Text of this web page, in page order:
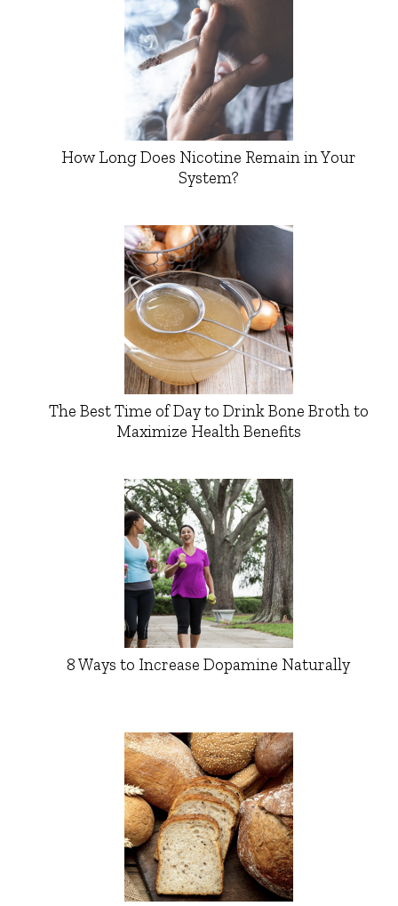
How Long Does Nicotine Remain in Your
System?
The Best Time of Day to Drink Bone Broth to
Maximize Health Benefits
8 Ways to Increase Dopamine Naturally